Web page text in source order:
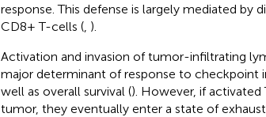
response. This defense is largely mediated by
CD8+ T-cells (, ).
Activation and invasion of tumor-infiltrating
major determinant of response to checkpoint
well as overall survival (). However, if
tumor, they eventually enter a state of